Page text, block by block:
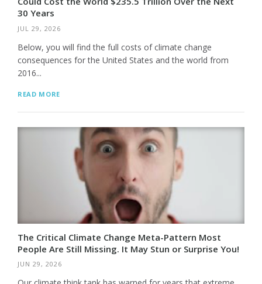
30 Years
JUL 29, 2026
Below, you will find the full costs of climate change
consequences for the United States and the world from
2016...
READ MORE
The Critical Climate Change Meta-Pattern Most
People Are Still Missing. It May Stun or Surprise You!
JUN 29, 2026